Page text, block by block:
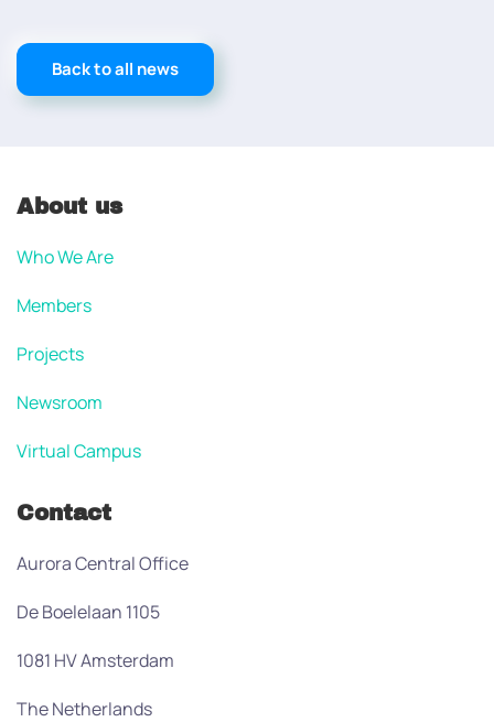
Back to all news
About us
Who We Are
Members
Projects
Newsroom
Virtual Campus
Contact
Aurora Central Office
De Boelelaan 1105
1081 HV Amsterdam
The Netherlands